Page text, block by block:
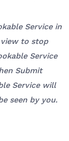
Service in
to stop
Service
Submit
Service will
seen by you.